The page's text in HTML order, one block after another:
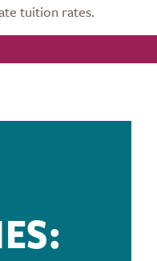
tuition rates.